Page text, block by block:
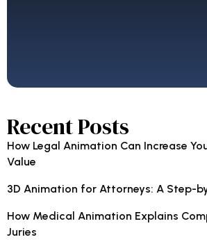
Recent Posts
How Legal Animation Can Increase
Value
3D Animation for Attorneys: A Step-
How Medical Animation Explains
Juries